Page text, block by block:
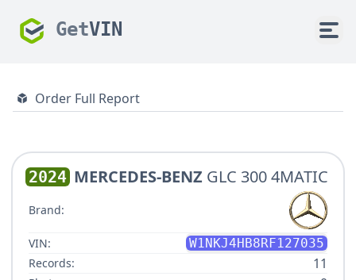
GetVIN
Order Full Report
2024 MERCEDES-BENZ GLC 300 4MATIC
Brand:
VIN:
W1NKJ4HB8RF127035
Records:
11